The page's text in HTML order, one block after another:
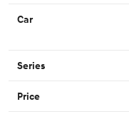
Car
Series
Price